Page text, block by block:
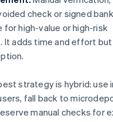
check or signed
for high-value or high-risk
It adds time and effort but
strategy is hybrid: use
fall back to
manual checks for